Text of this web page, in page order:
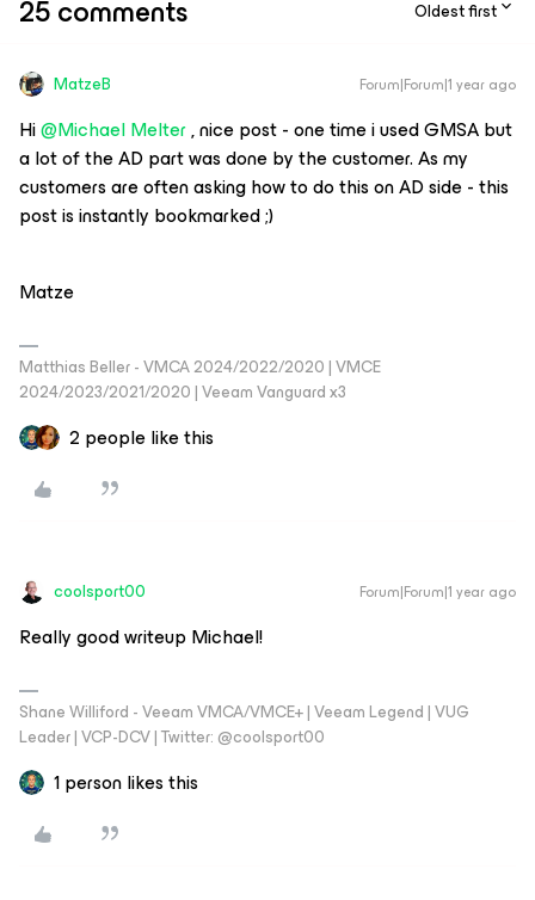
25 comments Oldest first
MatzeB Forum|Forum|1 year ago
Hi@Michael Melter, nice post - one time i used GMSA but
a lot of the AD part was done by the customer. As my
customers are often asking how to do this on AD side - this
post is instantly bookmarked ;)
Matze
Matthias Beller - VMCA 2024/2022/2020 | VMCE
2024/2023/2021/2020 | Veeam Vanguard x3
2 people like this
coolsport00 Forum|Forum|1 year ago
Really good writeup Michael!
Shane Williford - Veeam VMCA/VMCE+ | Veeam Legend | VUG
Leader | VCP-DCV | Twitter: @coolsport00
1 person likes this